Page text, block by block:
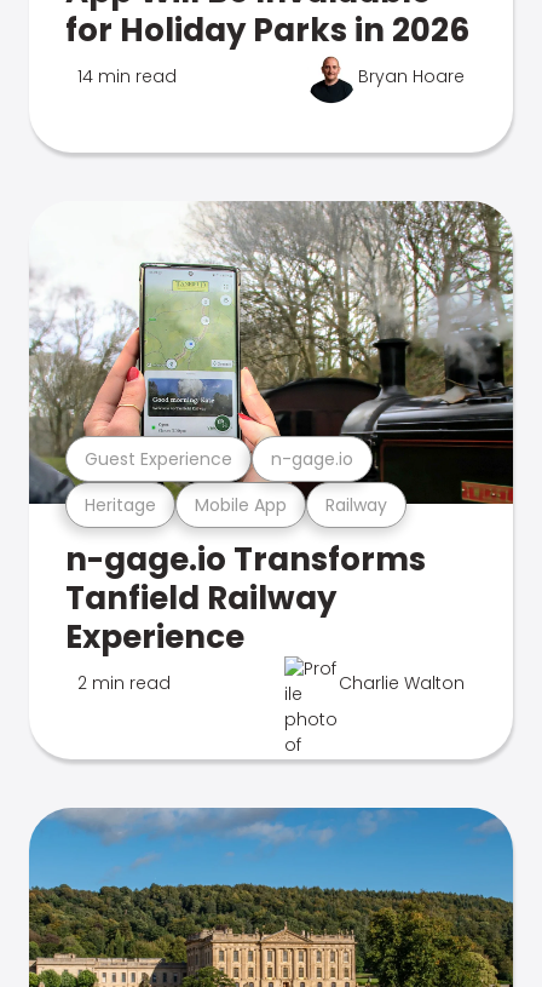
for Holiday Parks in 2026
14 min read Bryan Hoare
Heritage Mobile App Railway
Guest Experience n-gage.io
n-gage.io Transforms
Tanfield Railway
Experience
2 min read Charlie Walton